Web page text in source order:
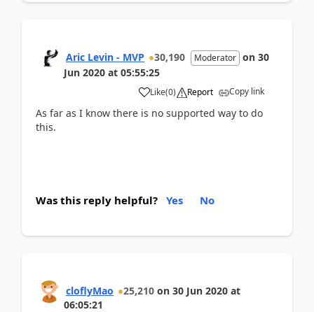
Aric Levin - MVP 30,190 Moderator on 30
Jun 2020 at 05:55:25
Like(0) Report Copy link
As far as I know there is no supported way to do
this.
Was this reply helpful? Yes No
cloflyMao 25,210 on 30 Jun 2020 at
06:05:21